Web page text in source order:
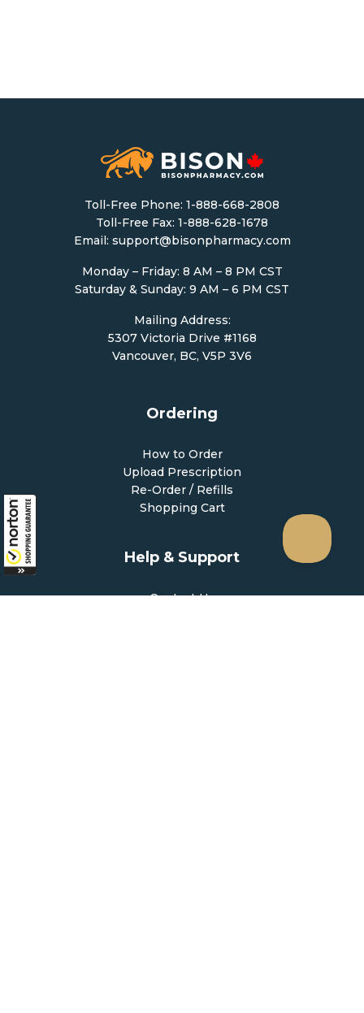
Toll-Free Phone: 1-888-668-2808
Toll-Free Fax: 1-888-628-1678
Email: support@bisonpharmacy.com
Monday – Friday: 8 AM – 8 PM CST
Saturday & Sunday: 9 AM – 6 PM CST
Mailing Address:
5307 Victoria Drive #1168
Vancouver, BC, V5P 3V6
Ordering
How to Order
Upload Prescription
Re-Order / Refills
Shopping Cart
Help & Support
Contact Us